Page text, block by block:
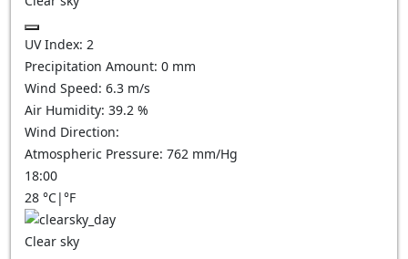
UV Index: 2
Precipitation Amount: 0 mm
Wind Speed: 6.3 m/s
Air Humidity: 39.2 %
Wind Direction:
Atmospheric Pressure: 762 mm/Hg
18:00
28 °C|°F
Clear sky